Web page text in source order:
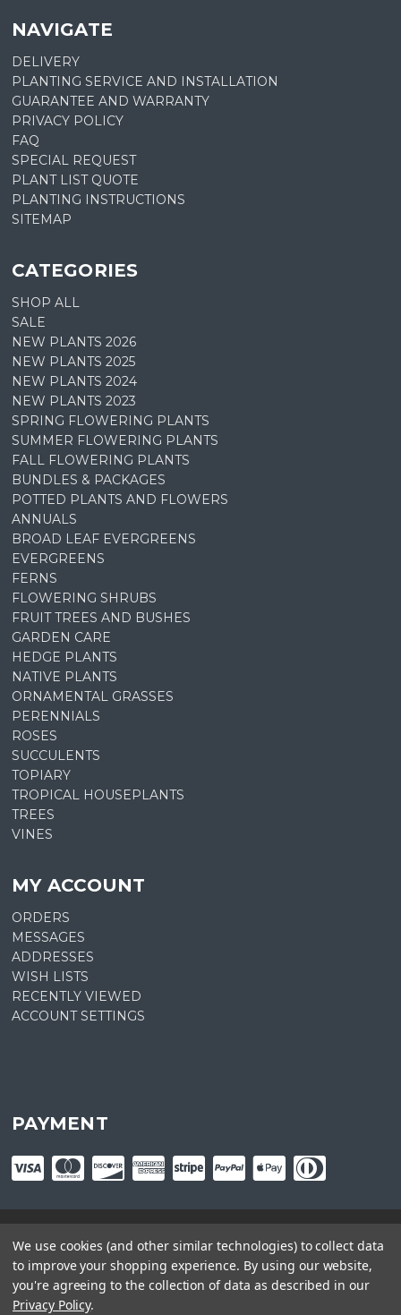
NAVIGATE
DELIVERY
PLANTING SERVICE AND INSTALLATION
GUARANTEE AND WARRANTY
PRIVACY POLICY
FAQ
SPECIAL REQUEST
PLANT LIST QUOTE
PLANTING INSTRUCTIONS
SITEMAP
CATEGORIES
SHOP ALL
SALE
NEW PLANTS 2026
NEW PLANTS 2025
NEW PLANTS 2024
NEW PLANTS 2023
SPRING FLOWERING PLANTS
SUMMER FLOWERING PLANTS
FALL FLOWERING PLANTS
BUNDLES & PACKAGES
POTTED PLANTS AND FLOWERS
ANNUALS
BROAD LEAF EVERGREENS
EVERGREENS
FERNS
FLOWERING SHRUBS
FRUIT TREES AND BUSHES
GARDEN CARE
HEDGE PLANTS
NATIVE PLANTS
ORNAMENTAL GRASSES
PERENNIALS
ROSES
SUCCULENTS
TOPIARY
TROPICAL HOUSEPLANTS
TREES
VINES
MY ACCOUNT
ORDERS
MESSAGES
ADDRESSES
WISH LISTS
RECENTLY VIEWED
ACCOUNT SETTINGS
PAYMENT
© copyright 2026 Plant Central. Designed byepicShops
We use cookies (and other similar technologies) to collect data
to improve your shopping experience. By using our website,
you're agreeing to the collection of data as described in our
Privacy Policy.